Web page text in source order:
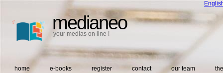
medianeo
your medias on line !
home e-books register contact our team